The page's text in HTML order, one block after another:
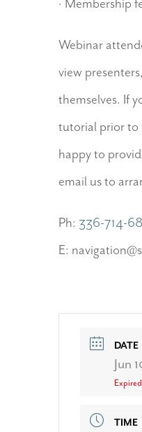
· Membership
Webinar
view
themselves. If
tutorial prior to
happy to
email us to
Ph: 336-714-
E:
DATE
Jun
TIME